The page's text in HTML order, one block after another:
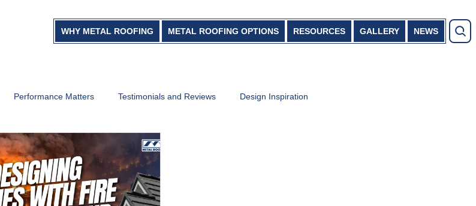
WHY METAL ROOFING METAL ROOFING OPTIONS RESOURCES GALLERY NEWS
Performance Matters Testimonials and Reviews Design Inspiration